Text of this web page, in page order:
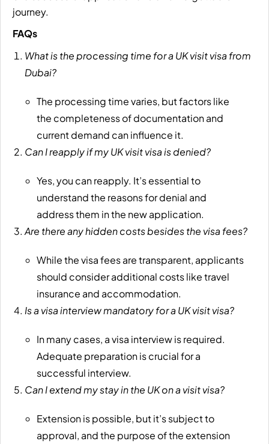
journey.
FAQs
What is the processing time for a UK visit visa from
Dubai?
The processing time varies, but factors like
the completeness of documentation and
current demand can influence it.
Can I reapply if my UK visit visa is denied?
Yes, you can reapply. It’s essential to
understand the reasons for denial and
address them in the new application.
Are there any hidden costs besides the visa fees?
While the visa fees are transparent, applicants
should consider additional costs like travel
insurance and accommodation.
Is a visa interview mandatory for a UK visit visa?
In many cases, a visa interview is required.
Adequate preparation is crucial for a
successful interview.
Can I extend my stay in the UK on a visit visa?
Extension is possible, but it’s subject to
approval, and the purpose of the extension